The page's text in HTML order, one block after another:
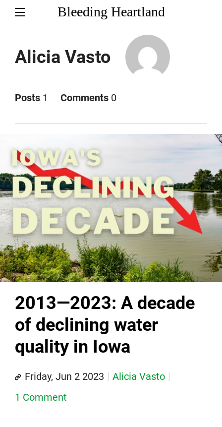
Bleeding Heartland
Alicia Vasto
Posts 1 Comments 0
2013—2023: A decade
of declining water
quality in Iowa
Friday, Jun 2 2023
Alicia Vasto
1 Comment